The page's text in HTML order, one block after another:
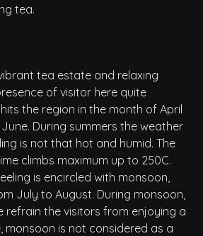
tea.
tea estate and relaxing
of visitor here quite
the region in the month of April
During summers the weather
is not that hot and humid. The
climbs maximum up to 250C.
is encircled with monsoon,
July to August. During monsoon,
refrain the visitors from enjoying a
monsoon is not considered as a